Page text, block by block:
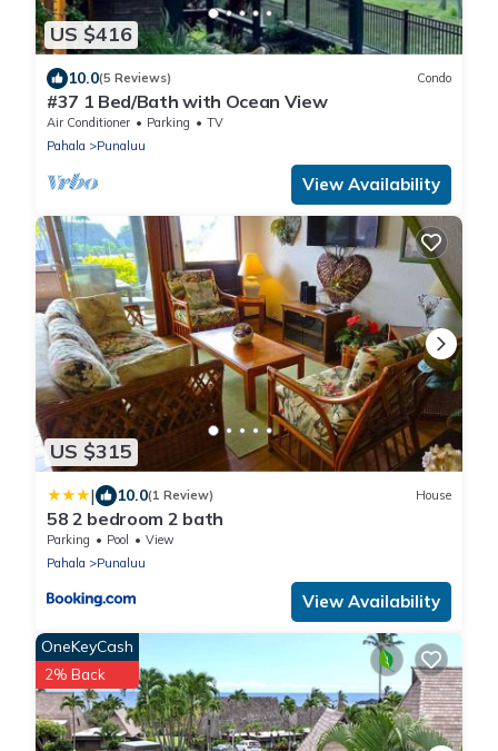
US $416
10.0(5 Reviews) Condo
#37 1 Bed/Bath with Ocean View
Air Conditioner Parking
TV
Pahala
Punaluu
View Availability
US $315
| 10.0(1 Review) House
58 2 bedroom 2 bath
Parking Pool
View
Pahala
Punaluu
View Availability
OneKeyCash
2% Back